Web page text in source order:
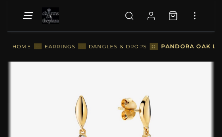
HOME :: EARRINGS :: DANGLES & DROPS :: PANDORA OAK